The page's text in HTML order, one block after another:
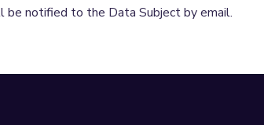
be notified to the Data Subject by email.